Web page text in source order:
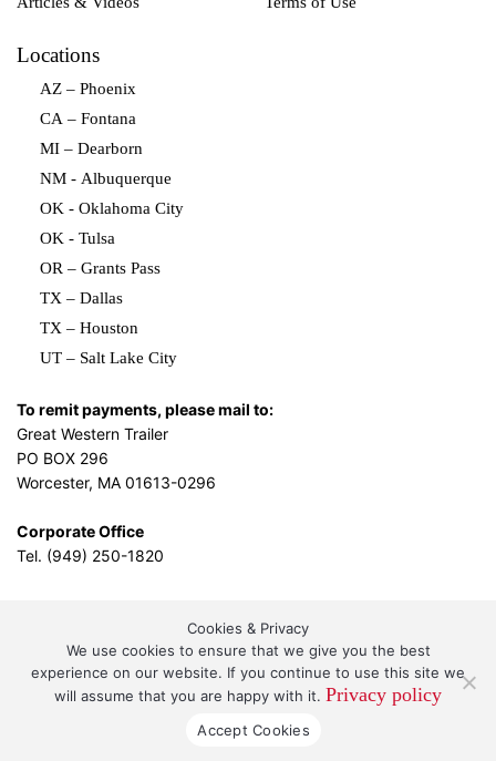
Locations
AZ – Phoenix
CA – Fontana
MI – Dearborn
NM - Albuquerque
OK - Oklahoma City
OK - Tulsa
OR – Grants Pass
TX – Dallas
TX – Houston
UT – Salt Lake City
To remit payments, please mail to:
Great Western Trailer
PO BOX 296
Worcester, MA 01613-0296
Corporate Office
Tel. (949) 250-1820
By the L.A. Design Studio
Western Trailer
Cookies & Privacy
We use cookies to ensure that we give you the best
experience on our website. If you continue to use this site we
will assume that you are happy with it. Privacy policy
Accept Cookies